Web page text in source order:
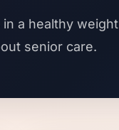
a healthy weight
senior care.